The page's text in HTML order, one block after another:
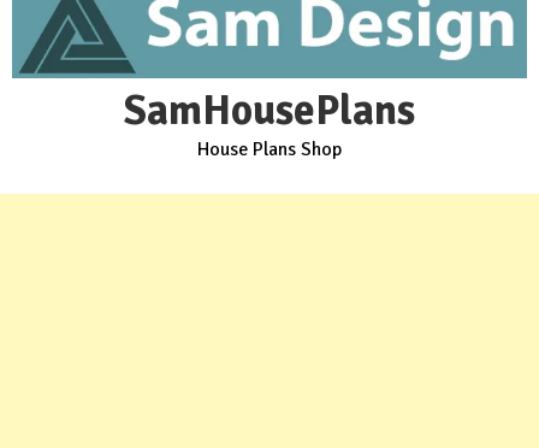
SamHousePlans
House Plans Shop